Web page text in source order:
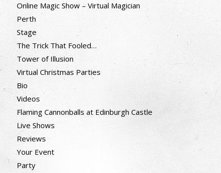
Online Magic Show – Virtual Magician
Perth
Stage
The Trick That Fooled…
Tower of Illusion
Virtual Christmas Parties
Bio
Videos
Flaming Cannonballs at Edinburgh Castle
Live Shows
Reviews
Your Event
Party